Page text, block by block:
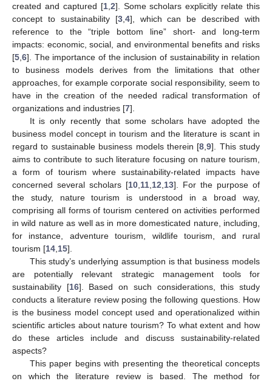
created and captured [1, 2]. Some scholars explicitly relate this
concept to sustainability [3, 4], which can be described with
reference to the “triple bottom line” short- and long-term
impacts: economic, social, and environmental benefits and risks
[5 6]. The importance of the inclusion of sustainability in relation
to business models derives from the limitations that other
approaches, for example corporate social responsibility, seem to
have in the creation of the needed radical transformation of
organizations and industries [7].
It is only recently that some scholars have adopted the
business model concept in tourism and the literature is scant in
regard to sustainable business models therein [8 ,9]. This study
aims to contribute to such literature focusing on nature tourism,
a form of tourism where sustainability-related impacts have
concerned several scholars [10 11 12 13]. For the purpose of
the study, nature tourism is understood in a broad way,
comprising all forms of tourism centered on activities performed
in wild nature as well as in more domesticated nature, including,
for instance, adventure tourism, wildlife tourism, and rural
tourism [14 15].
This study’s underlying assumption is that business models
are potentially relevant strategic management tools for
sustainability [16]. Based on such considerations, this study
conducts a literature review posing the following questions. How
is the business model concept used and operationalized within
scientific articles about nature tourism? To what extent and how
do these articles include and discuss sustainability-related
aspects?
This paper begins with presenting the theoretical concepts
on which the literature review is based. The method for